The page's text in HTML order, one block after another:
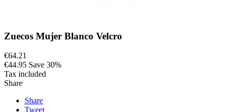
Zuecos Mujer Blanco Velcro
€64.21
€44.95 Save 30%
Tax included
Share
Share
Tweet